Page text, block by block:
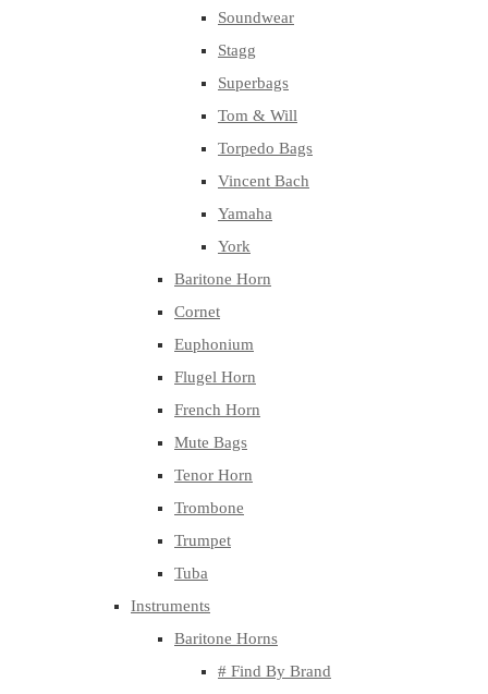
Soundwear
Stagg
Superbags
Tom & Will
Torpedo Bags
Vincent Bach
Yamaha
York
Baritone Horn
Cornet
Euphonium
Flugel Horn
French Horn
Mute Bags
Tenor Horn
Trombone
Trumpet
Tuba
Instruments
Baritone Horns
# Find By Brand